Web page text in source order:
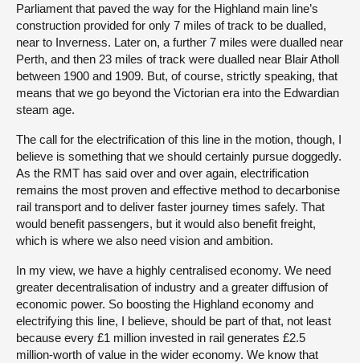
Parliament that paved the way for the Highland main line’s
construction provided for only 7 miles of track to be dualled,
near to Inverness. Later on, a further 7 miles were dualled near
Perth, and then 23 miles of track were dualled near Blair Atholl
between 1900 and 1909. But, of course, strictly speaking, that
means that we go beyond the Victorian era into the Edwardian
steam age.
The call for the electrification of this line in the motion, though, I
believe is something that we should certainly pursue doggedly.
As the RMT has said over and over again, electrification
remains the most proven and effective method to decarbonise
rail transport and to deliver faster journey times safely. That
would benefit passengers, but it would also benefit freight,
which is where we also need vision and ambition.
In my view, we have a highly centralised economy. We need
greater decentralisation of industry and a greater diffusion of
economic power. So boosting the Highland economy and
electrifying this line, I believe, should be part of that, not least
because every £1 million invested in rail generates £2.5
million-worth of value in the wider economy. We know that